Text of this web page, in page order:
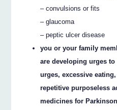
– convulsions or fits
– glaucoma
– peptic ulcer disease
you or your family
are developing urges to
urges, excessive
repetitive purposeless
medicines for